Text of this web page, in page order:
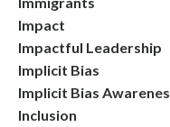
Impact
Impactful Leadership
Implicit Bias
Implicit Bias
Inclusion